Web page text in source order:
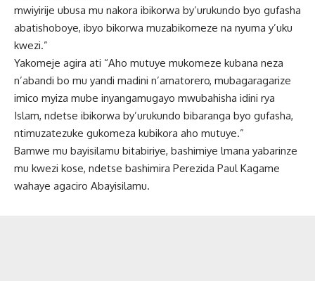
mwiyirije ubusa mu nakora ibikorwa by’urukundo byo gufasha
abatishoboye, ibyo bikorwa muzabikomeze na nyuma y’uku
kwezi.”
Yakomeje agira ati “Aho mutuye mukomeze kubana neza
n’abandi bo mu yandi madini n’amatorero, mubagaragarize
imico myiza mube inyangamugayo mwubahisha idini rya
Islam, ndetse ibikorwa by’urukundo bibaranga byo gufasha,
ntimuzatezuke gukomeza kubikora aho mutuye.”
Bamwe mu bayisilamu bitabiriye, bashimiye lmana yabarinze
mu kwezi kose, ndetse bashimira Perezida Paul Kagame
wahaye agaciro Abayisilamu.